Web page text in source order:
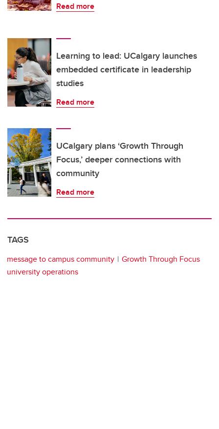
Read more
Learning to lead: UCalgary launches
embedded certificate in leadership
studies
Read more
UCalgary plans ‘Growth Through
Focus,’ deeper connections with
community
Read more
TAGS
message to campus community
Growth Through Focus
university operations